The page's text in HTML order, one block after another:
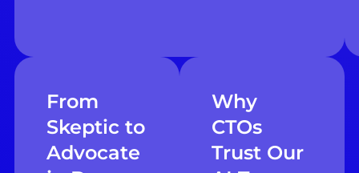
From
Skeptic to
Advocate
Why
CTOs
Trust Our